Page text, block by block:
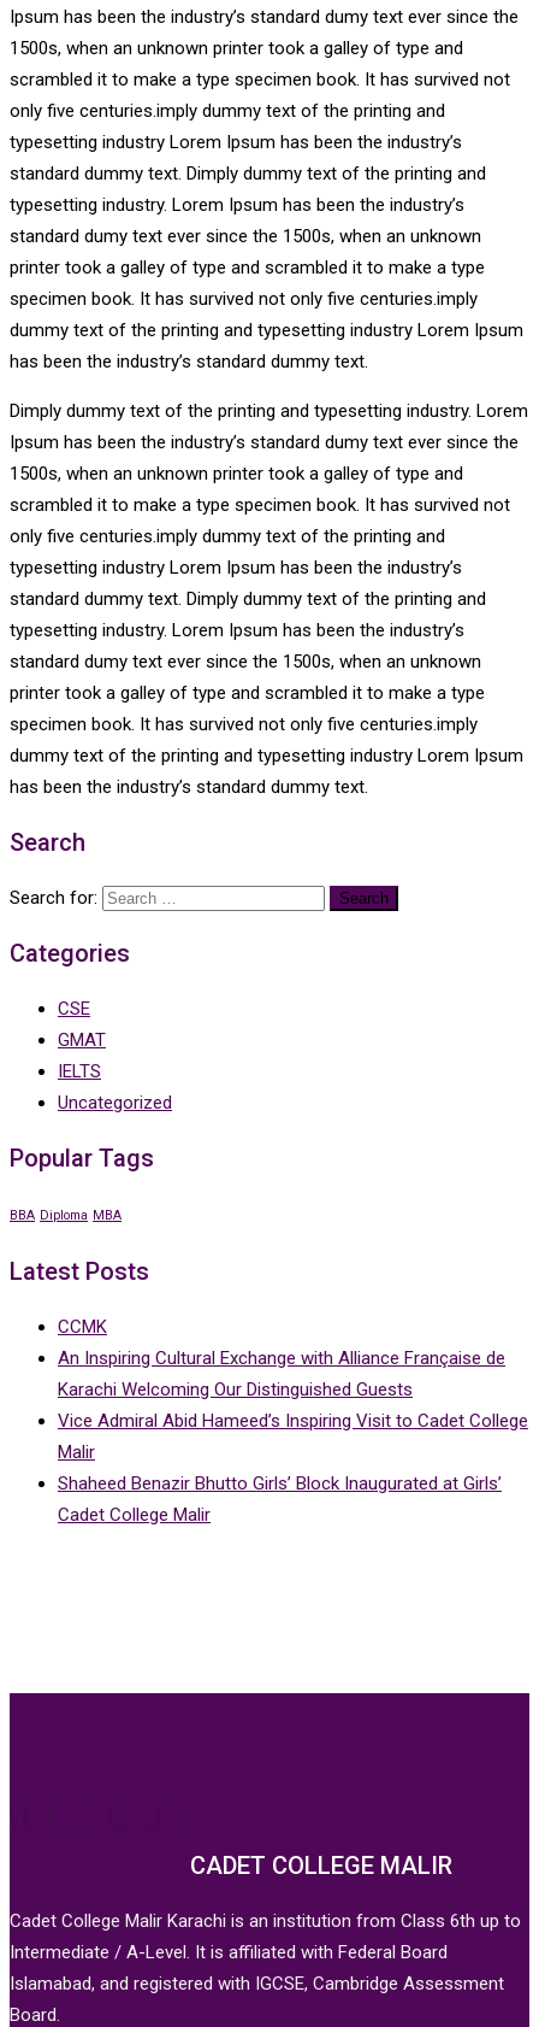
Ipsum has been the industry’s standard dumy text ever since the
1500s, when an unknown printer took a galley of type and
scrambled it to make a type specimen book. It has survived not
only five centuries.imply dummy text of the printing and
typesetting industry Lorem Ipsum has been the industry’s
standard dummy text. Dimply dummy text of the printing and
typesetting industry. Lorem Ipsum has been the industry’s
standard dumy text ever since the 1500s, when an unknown
printer took a galley of type and scrambled it to make a type
specimen book. It has survived not only five centuries.imply
dummy text of the printing and typesetting industry Lorem Ipsum
has been the industry’s standard dummy text.
Dimply dummy text of the printing and typesetting industry. Lorem
Ipsum has been the industry’s standard dumy text ever since the
1500s, when an unknown printer took a galley of type and
scrambled it to make a type specimen book. It has survived not
only five centuries.imply dummy text of the printing and
typesetting industry Lorem Ipsum has been the industry’s
standard dummy text. Dimply dummy text of the printing and
typesetting industry. Lorem Ipsum has been the industry’s
standard dumy text ever since the 1500s, when an unknown
printer took a galley of type and scrambled it to make a type
specimen book. It has survived not only five centuries.imply
dummy text of the printing and typesetting industry Lorem Ipsum
has been the industry’s standard dummy text.
Search
Search for:
Categories
CSE
GMAT
IELTS
Uncategorized
Popular Tags
BBA Diploma MBA
Latest Posts
CCMK
An Inspiring Cultural Exchange with Alliance Française de
Karachi Welcoming Our Distinguished Guests
Vice Admiral Abid Hameed’s Inspiring Visit to Cadet College
Malir
Shaheed Benazir Bhutto Girls’ Block Inaugurated at Girls’
Cadet College Malir
CADET COLLEGE MALIR
Cadet College Malir Karachi is an institution from Class 6th up to
Intermediate / A-Level. It is affiliated with Federal Board
Islamabad, and registered with IGCSE, Cambridge Assessment
Board.